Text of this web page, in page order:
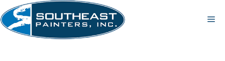
Skip
to
content